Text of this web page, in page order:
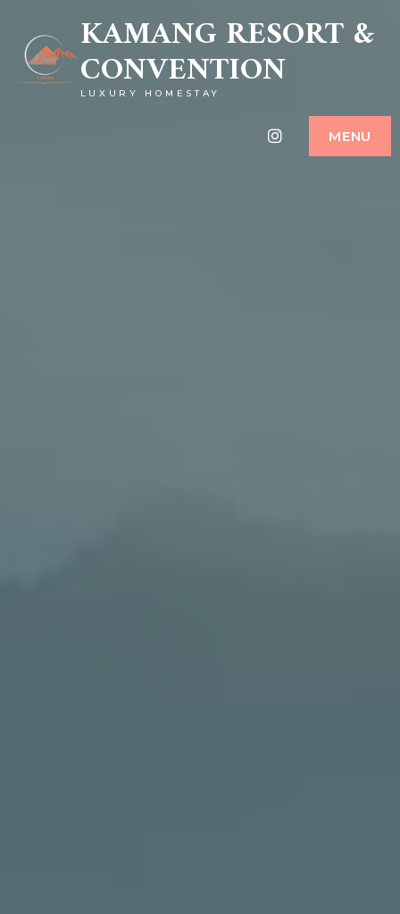
KAMANG RESORT &
CONVENTION
LUXURY HOMESTAY
Instagram
MENU